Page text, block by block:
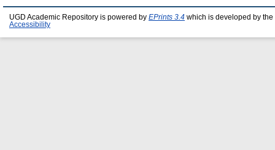
UGD Academic Repository is powered by EPrints 3.4 which is developed by the
Accessibility